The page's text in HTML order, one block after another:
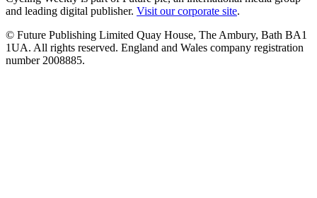
and leading digital publisher. Visit our corporate site.
© Future Publishing Limited Quay House, The Ambury, Bath BA1
1UA. All rights reserved. England and Wales company registration
number 2008885.